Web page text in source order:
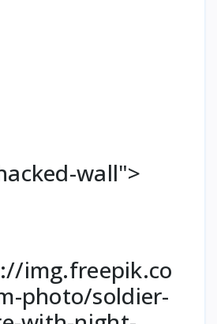
wall">
img.freepik.co
photo/soldier-